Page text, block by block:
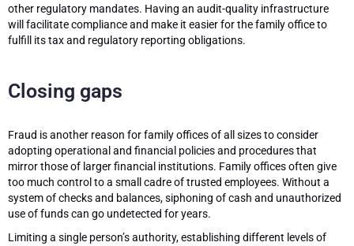
other regulatory mandates. Having an audit-quality infrastructure
will facilitate compliance and make it easier for the family office to
fulfill its tax and regulatory reporting obligations.
Closing gaps
Fraud is another reason for family offices of all sizes to consider
adopting operational and financial policies and procedures that
mirror those of larger financial institutions. Family offices often give
too much control to a small cadre of trusted employees. Without a
system of checks and balances, siphoning of cash and unauthorized
use of funds can go undetected for years.
Limiting a single person’s authority, establishing different levels of